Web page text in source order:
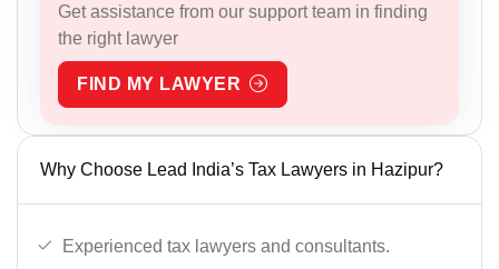
Get assistance from our support team in finding
the right lawyer
FIND MY LAWYER
Why Choose Lead India’s Tax Lawyers in Hazipur?
Experienced tax lawyers and consultants.